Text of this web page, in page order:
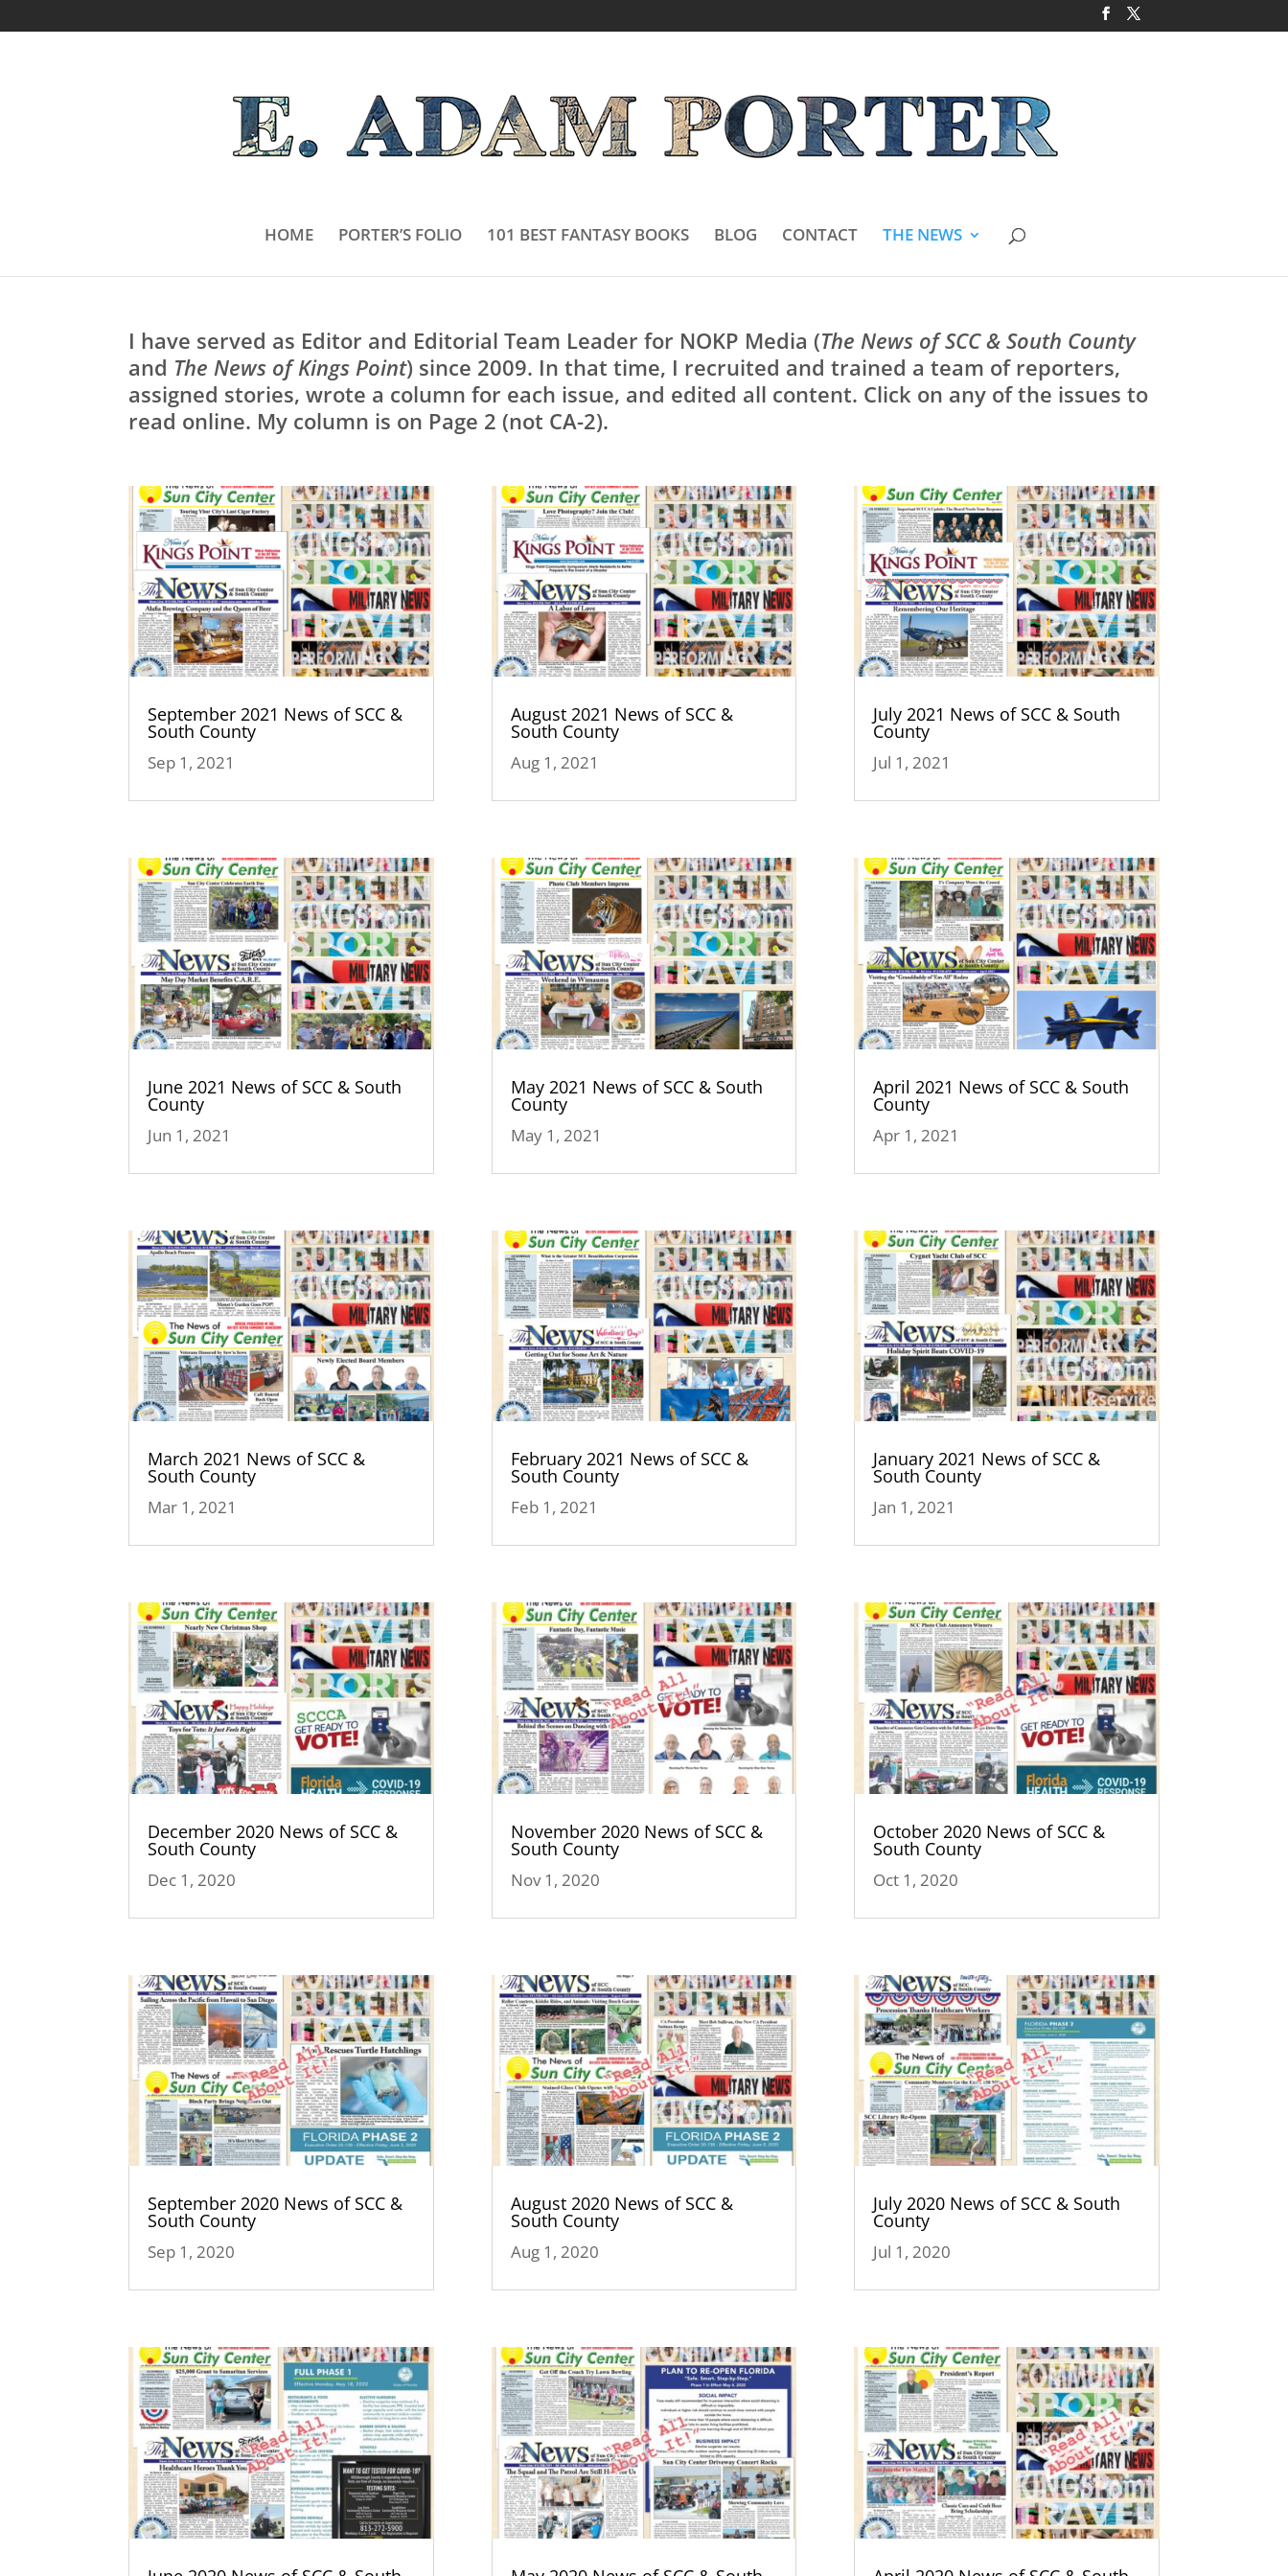
HOME PORTER’S FOLIO 101 BEST FANTASY BOOKS BLOG CONTACT THE NEWS
I have served as Editor and Editorial Team Leader for NOKP Media (The News of SCC & South County
and The News of Kings Point) since 2009. In that time, I recruited and trained a team of reporters,
assigned stories, wrote a column for each issue, and edited all content. Click on any of the issues to
read online. My column is on Page 2 (not CA-2).
September 2021 News of SCC &
South County
Sep 1, 2021
June 2021 News of SCC & South
County
Jun 1, 2021
March 2021 News of SCC &
South County
Mar 1, 2021
December 2020 News of SCC &
South County
Dec 1, 2020
September 2020 News of SCC &
South County
Sep 1, 2020
August 2021 News of SCC &
South County
Aug 1, 2021
May 2021 News of SCC & South
County
May 1, 2021
February 2021 News of SCC &
South County
Feb 1, 2021
November 2020 News of SCC &
South County
Nov 1, 2020
August 2020 News of SCC &
South County
Aug 1, 2020
July 2021 News of SCC & South
County
Jul 1, 2021
April 2021 News of SCC & South
County
Apr 1, 2021
January 2021 News of SCC &
South County
Jan 1, 2021
October 2020 News of SCC &
South County
Oct 1, 2020
July 2020 News of SCC & South
County
Jul 1, 2020